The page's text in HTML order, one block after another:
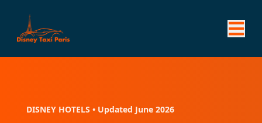
DISNEY HOTELS • Updated June 2026